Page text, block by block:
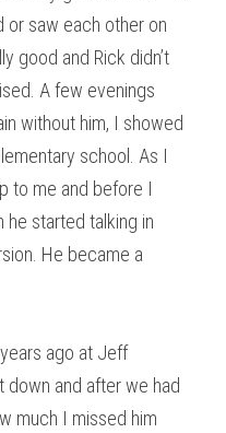
or saw each other on
good and Rick didn’t
A few evenings
without him, I showed
school. As I
to me and before I
he started talking in
He became a
ago at Jeff
down and after we had
much I missed him